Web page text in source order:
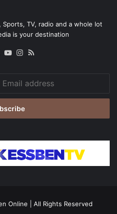
TV, radio and a whole lot
is your destination
X YouTubeInstagram
Online | All Rights Reserved